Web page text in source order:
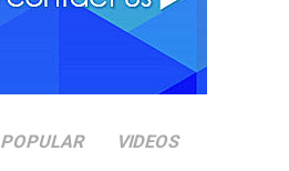
POPULAR VIDEOS